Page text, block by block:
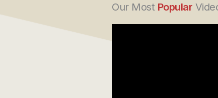
Our Most Popular